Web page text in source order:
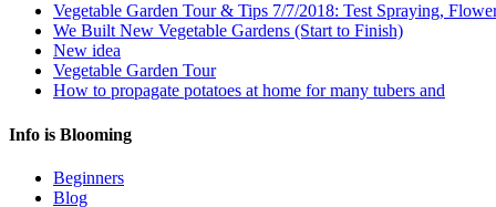
Vegetable Garden Tour & Tips 7/7/2018: Test Spraying,
We Built New Vegetable Gardens (Start to Finish)
New idea
Vegetable Garden Tour
How to propagate potatoes at home for many tubers and
Info is Blooming
Beginners
Blog